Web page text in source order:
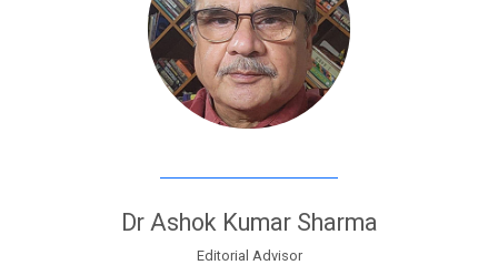
Dr Ashok Kumar Sharma
Editorial Advisor